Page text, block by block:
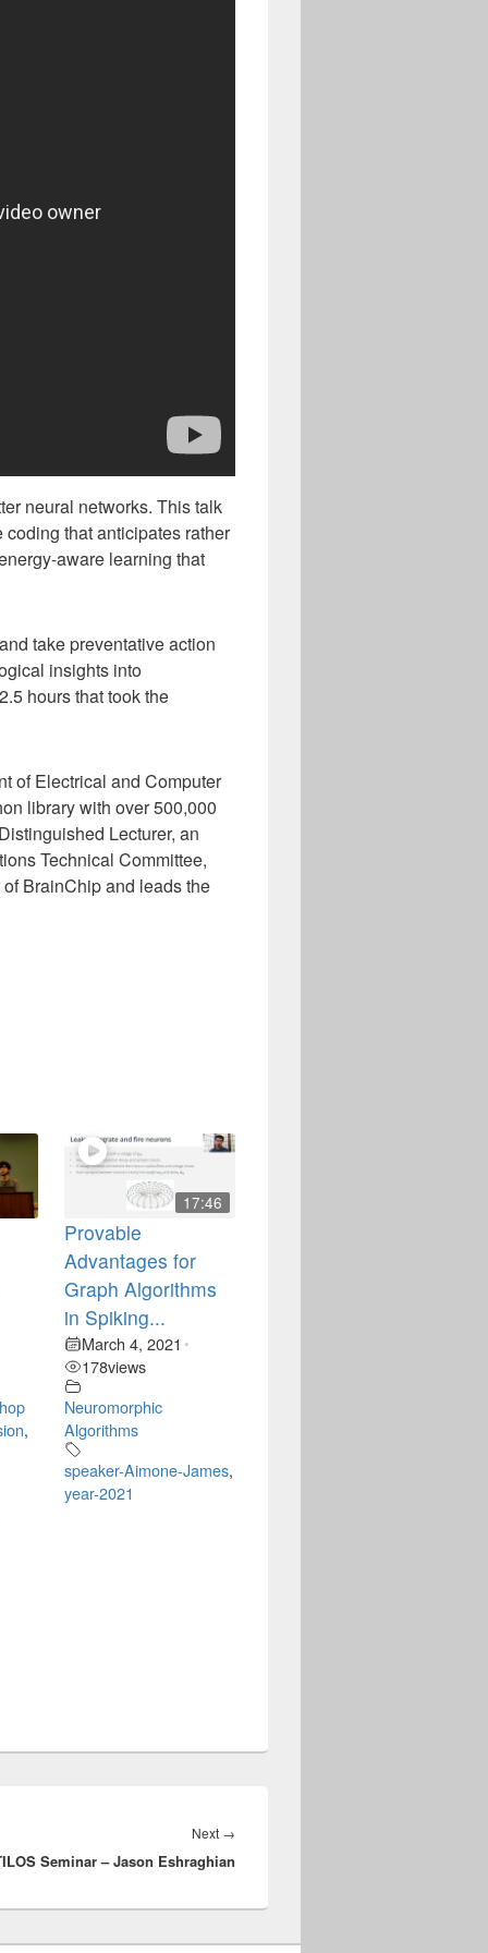
neural networks. This talk
that anticipates rather
aware learning that
take preventative action
insights into
hours that took the
of Electrical and Computer
library with over 500,000
Lecturer, an
Technical Committee,
BrainChip and leads the
,
17:46
Provable
Advantages for
Graph Algorithms
in Spiking...
March 4, 2021 •
178views
Neuromorphic
Algorithms
speaker-Aimone-James,
year-2021
Next →
Seminar – Jason Eshraghian